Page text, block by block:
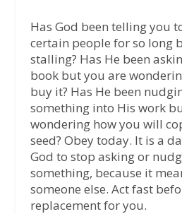
Has God been telling you
certain people for so long
stalling? Has He been
book but you are
buy it? Has He been
something into His work
wondering how you will
seed? Obey today. It is a
God to stop asking or
something, because it
someone else. Act fast
replacement for you.